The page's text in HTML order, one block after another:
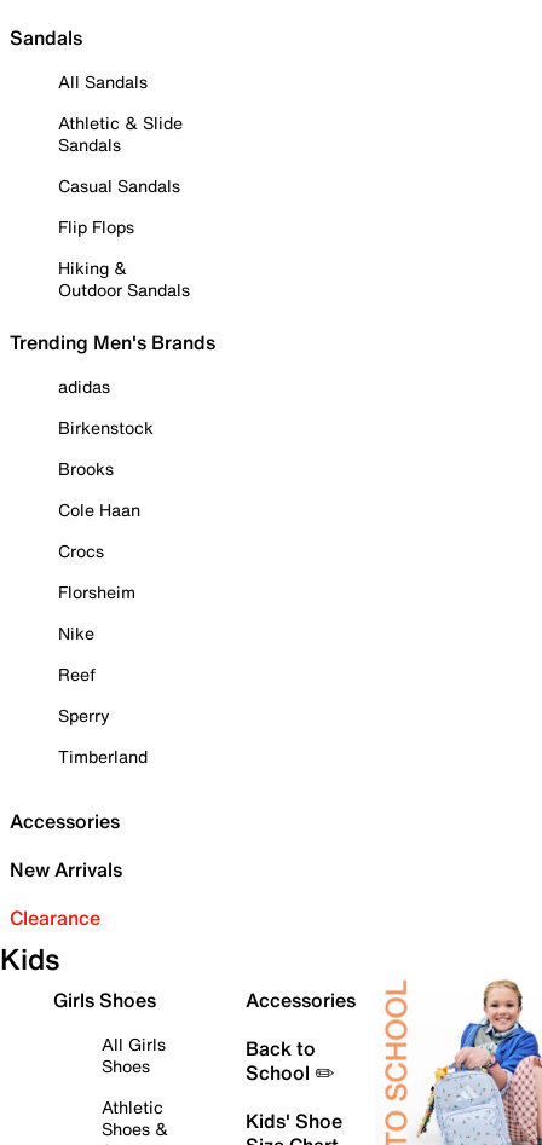
Sandals
All Sandals
Athletic & Slide
Sandals
Casual Sandals
Flip Flops
Hiking &
Outdoor Sandals
Trending Men's Brands
adidas
Birkenstock
Brooks
Cole Haan
Crocs
Florsheim
Nike
Reef
Sperry
Timberland
Accessories
New Arrivals
Clearance
Kids
Girls Shoes
All Girls
Shoes
Athletic
Shoes &
Accessories
Back to
School ✏️
Kids' Shoe